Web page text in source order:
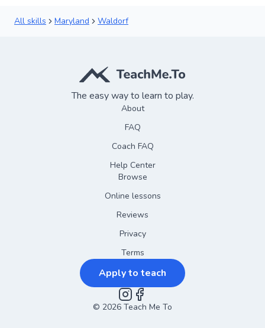
All skills Maryland Waldorf
The easy way to learn to play.
About
FAQ
Coach FAQ
Help Center
Browse
Online lessons
Reviews
Privacy
Terms
Apply to teach
Instagram
Facebook
© 2026 Teach Me To